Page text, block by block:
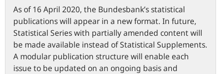
As of 16 April 2020, the Bundesbank’s statistical
publications will appear in a new format. In future,
Statistical Series with partially amended content will
be made available instead of Statistical Supplements.
A modular publication structure will enable each
issue to be updated on an ongoing basis and